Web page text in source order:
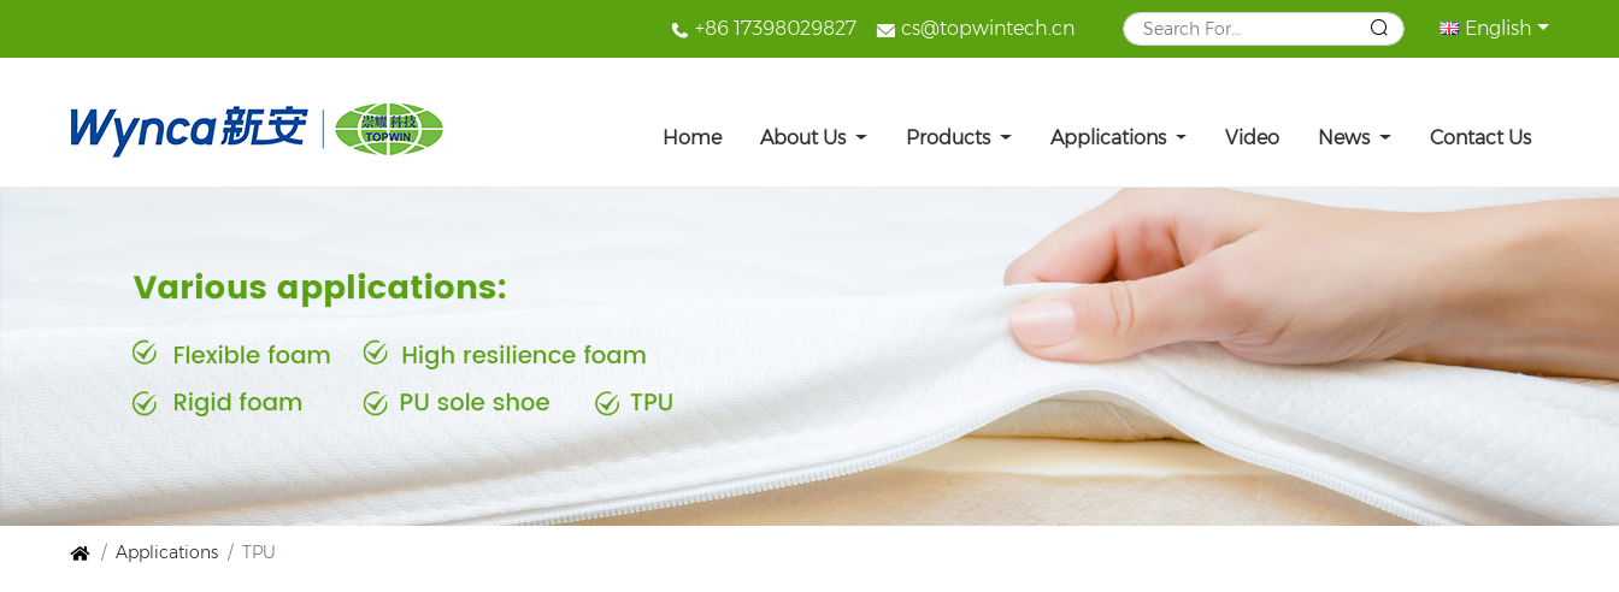
+86 17398029827 cs@topwintech.cn English
Home About Us Products Applications Video News Contact Us
Applications TPU